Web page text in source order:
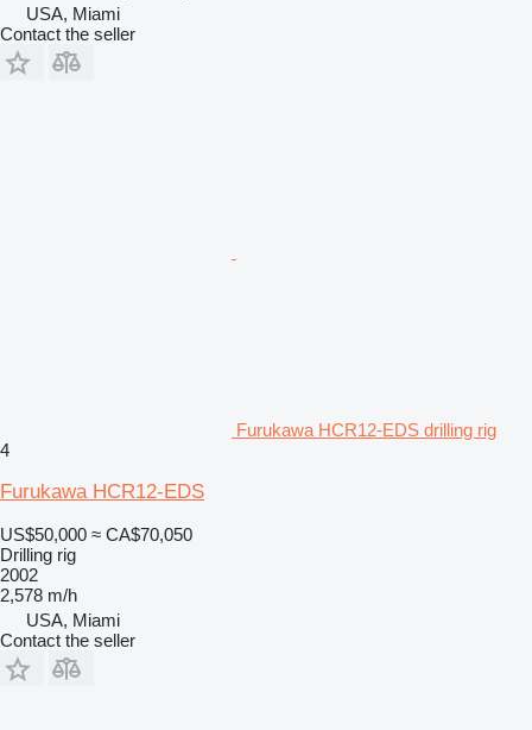
USA, Miami
Contact the seller
Furukawa HCR12-EDS drilling rig
4
Furukawa HCR12-EDS
US$50,000 ≈ CA$70,050
Drilling rig
2002
2,578 m/h
USA, Miami
Contact the seller